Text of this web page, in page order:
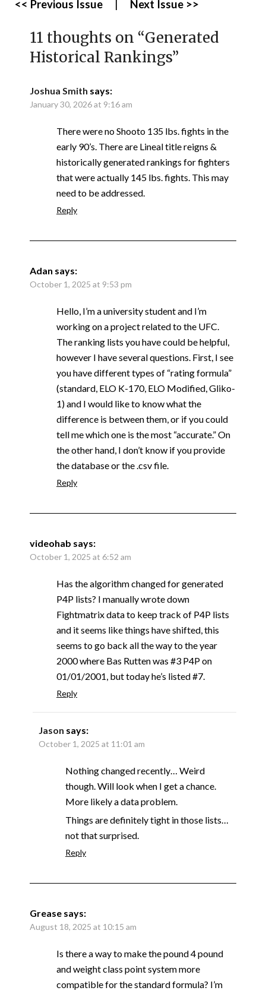
<< Previous Issue
Next Issue >>
11 thoughts on “Generated
Historical Rankings”
Joshua Smith says:
January 30, 2026 at 9:16 am
There were no Shooto 135 lbs. fights in the
early 90’s. There are Lineal title reigns &
historically generated rankings for fighters
that were actually 145 lbs. fights. This may
need to be addressed.
Reply
Adan says:
October 1, 2025 at 9:53 pm
Hello, I’m a university student and I’m
working on a project related to the UFC.
The ranking lists you have could be helpful,
however I have several questions. First, I see
you have different types of “rating formula”
(standard, ELO K-170, ELO Modified, Gliko-
1) and I would like to know what the
difference is between them, or if you could
tell me which one is the most “accurate.” On
the other hand, I don’t know if you provide
the database or the .csv file.
Reply
videohab says:
October 1, 2025 at 6:52 am
Has the algorithm changed for generated
P4P lists? I manually wrote down
Fightmatrix data to keep track of P4P lists
and it seems like things have shifted, this
seems to go back all the way to the year
2000 where Bas Rutten was #3 P4P on
01/01/2001, but today he’s listed #7.
Reply
Jason says:
October 1, 2025 at 11:01 am
Nothing changed recently… Weird
though. Will look when I get a chance.
More likely a data problem.
Things are definitely tight in those lists…
not that surprised.
Reply
Grease says:
August 18, 2025 at 10:15 am
Is there a way to make the pound 4 pound
and weight class point system more
compatible for the standard formula? I’m